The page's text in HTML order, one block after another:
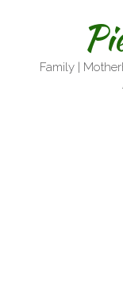
Family |